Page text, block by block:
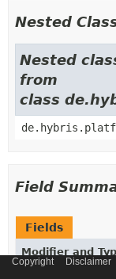
Nested
Nested
from
class
Field
Fields
Modifier and
Copyright Disclaimer